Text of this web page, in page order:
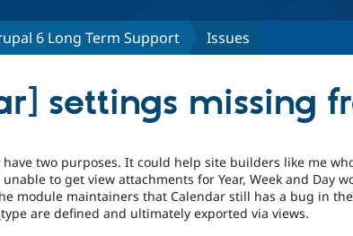
6 Long Term Support Issues
settings missing
two purposes. It could help site builders like me
unable to get view attachments for Year, Week and Day
module maintainers that Calendar still has a bug in
are defined and ultimately exported via views.